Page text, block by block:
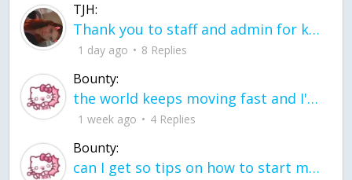
TJH:
Thank you to staff and admin for keeping this place running
1 day ago 8 Replies
Bounty:
the world keeps moving fast and I'm stuck in a time lapse all I need is a minute
1 week ago 4 Replies
Bounty:
can I get so tips on how to start my journey into semi-realism art also on how to